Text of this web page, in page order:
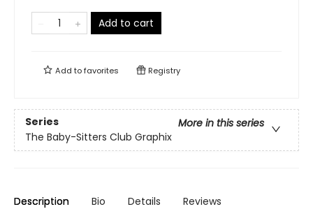
Add to cart
Add tofavorites Registry
Series
More in this series
The Baby-Sitters Club Graphix
Description Bio Details Reviews